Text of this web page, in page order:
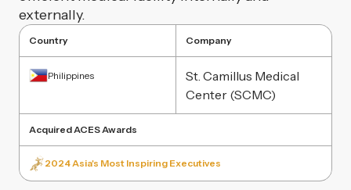
externally.
Country
Philippines
Company
St. Camillus Medical
Center (SCMC)
Acquired ACES Awards
2024 Asia's Most Inspiring Executives